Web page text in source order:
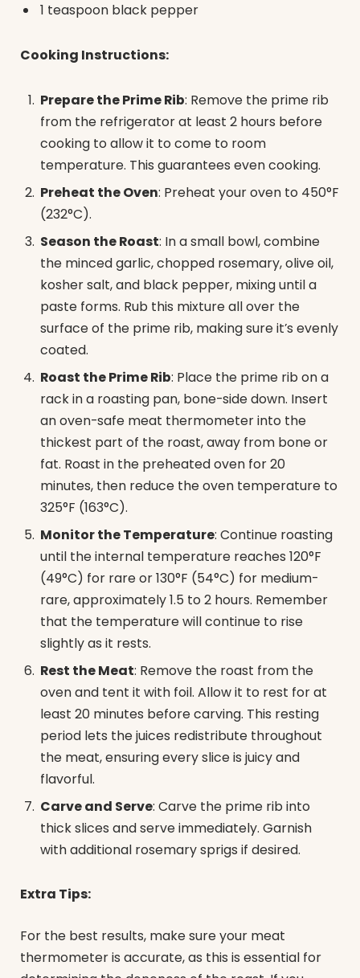
1 teaspoon black pepper
Cooking Instructions:
Prepare the Prime Rib: Remove the prime rib
from the refrigerator at least 2 hours before
cooking to allow it to come to room
temperature. This guarantees even cooking.
Preheat the Oven: Preheat your oven to 450°F
(232°C).
Season the Roast: In a small bowl, combine
the minced garlic, chopped rosemary, olive oil,
kosher salt, and black pepper, mixing until a
paste forms. Rub this mixture all over the
surface of the prime rib, making sure it’s evenly
coated.
Roast the Prime Rib: Place the prime rib on a
rack in a roasting pan, bone-side down. Insert
an oven-safe meat thermometer into the
thickest part of the roast, away from bone or
fat. Roast in the preheated oven for 20
minutes, then reduce the oven temperature to
325°F (163°C).
Monitor the Temperature: Continue roasting
until the internal temperature reaches 120°F
(49°C) for rare or 130°F (54°C) for medium-
rare, approximately 1.5 to 2 hours. Remember
that the temperature will continue to rise
slightly as it rests.
Rest the Meat: Remove the roast from the
oven and tent it with foil. Allow it to rest for at
least 20 minutes before carving. This resting
period lets the juices redistribute throughout
the meat, ensuring every slice is juicy and
flavorful.
Carve and Serve: Carve the prime rib into
thick slices and serve immediately. Garnish
with additional rosemary sprigs if desired.
Extra Tips:
For the best results, make sure your meat
thermometer is accurate, as this is essential for